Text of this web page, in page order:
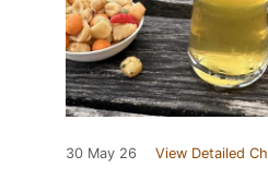
30 May 26 View Detailed